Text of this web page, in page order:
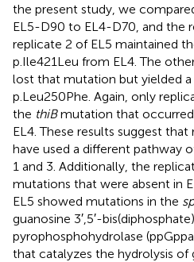
the present study, we
EL5-D90 to EL4-D70, and the
replicate 2 of EL5 maintained
p.Ile421Leu from EL4. The
lost that mutation but yielded
p.Leu250Phe. Again, only
the thiBmutation that
EL4. These results suggest
have used a different pathway
1 and 3. Additionally, the
mutations that were absent in
EL5 showed mutations in the
guanosine 3′,5′-
pyrophosphohydrolase
that catalyzes the hydrolysis of